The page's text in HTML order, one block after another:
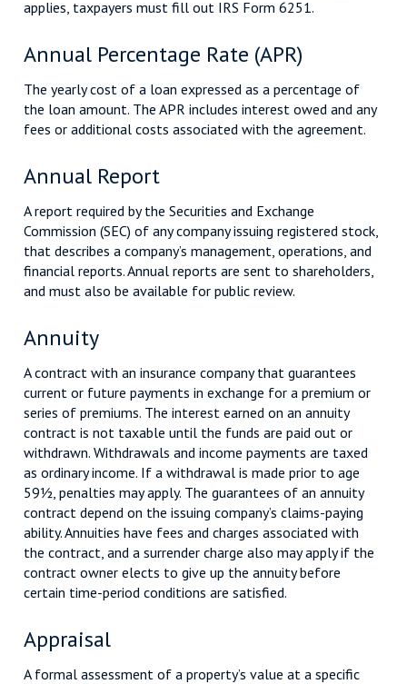
applies, taxpayers must fill out IRS Form 6251.
Annual Percentage Rate (APR)
The yearly cost of a loan expressed as a percentage of
the loan amount. The APR includes interest owed and any
fees or additional costs associated with the agreement.
Annual Report
A report required by the Securities and Exchange
Commission (SEC) of any company issuing registered stock,
that describes a company’s management, operations, and
financial reports. Annual reports are sent to shareholders,
and must also be available for public review.
Annuity
A contract with an insurance company that guarantees
current or future payments in exchange for a premium or
series of premiums. The interest earned on an annuity
contract is not taxable until the funds are paid out or
withdrawn. Withdrawals and income payments are taxed
as ordinary income. If a withdrawal is made prior to age
59½, penalties may apply. The guarantees of an annuity
contract depend on the issuing company’s claims-paying
ability. Annuities have fees and charges associated with
the contract, and a surrender charge also may apply if the
contract owner elects to give up the annuity before
certain time-period conditions are satisfied.
Appraisal
A formal assessment of a property’s value at a specific